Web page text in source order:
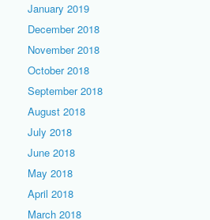
January 2019
December 2018
November 2018
October 2018
September 2018
August 2018
July 2018
June 2018
May 2018
April 2018
March 2018